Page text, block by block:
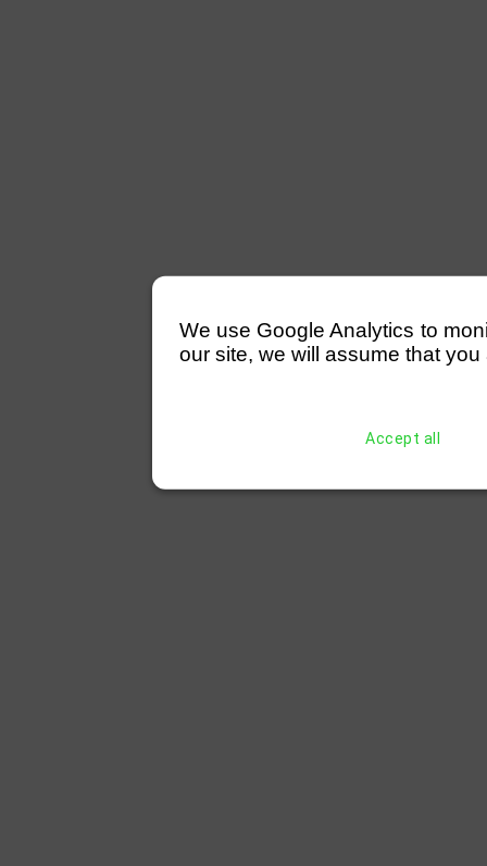
We use Google Analytics to
our site, we will assume that
Accept all